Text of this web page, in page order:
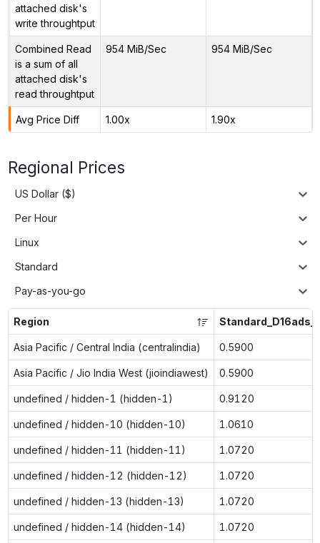
attached disk's
write throughtput
Combined Read
is a sum of all
attached disk's
read throughtput
954 MiB/Sec 954 MiB/Sec
Avg Price Diff 1.00x 1.90x
Regional Prices
US Dollar ($)
Per Hour
Linux
Standard
Pay-as-you-go
Region
Asia Pacific / Central India (centralindia) 0.5900
Asia Pacific / Jio India West (jioindiawest) 0.5900
undefined / hidden-1 (hidden-1) 0.9120
undefined / hidden-10 (hidden-10) 1.0610
undefined / hidden-11 (hidden-11) 1.0720
undefined / hidden-12 (hidden-12) 1.0720
undefined / hidden-13 (hidden-13) 1.0720
undefined / hidden-14 (hidden-14) 1.0720